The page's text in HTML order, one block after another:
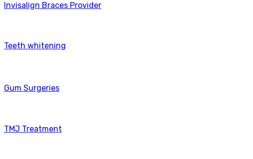
Invisalign Braces Provider
Teeth whitening
Gum Surgeries
TMJ Treatment